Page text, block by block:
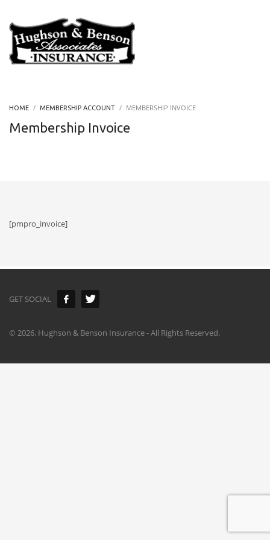
HOME MEMBERSHIP ACCOUNT MEMBERSHIP INVOICE
Membership Invoice
[pmpro_invoice]
GET SOCIAL
© 2026. Hughson & Benson Insurance - All Rights Reserved.